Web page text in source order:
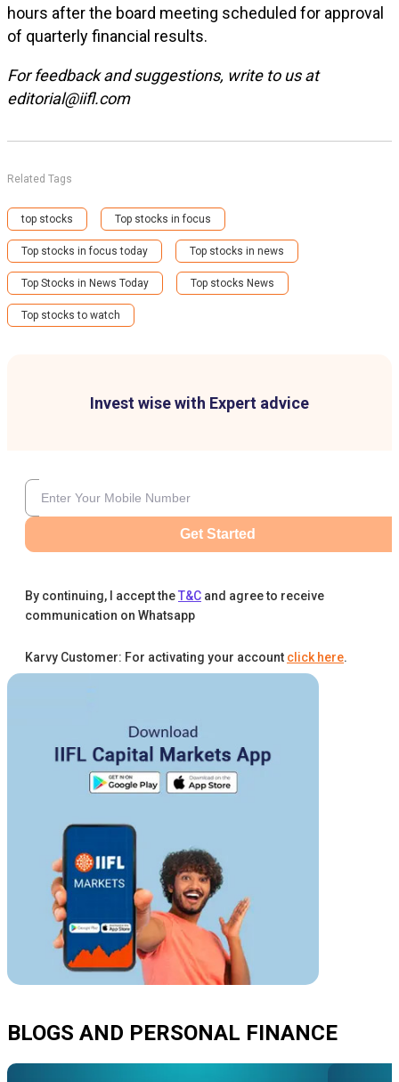
Invest wise with Expert advice
Get Started
By continuing, I accept theT&C and agree to receive
communication on Whatsapp
Karvy Customer: For activating your account click here.
hours after the board meeting scheduled for approval
of quarterly financial results.
For feedback and suggestions, write to us at
editorial@iifl.com
Related Tags
top stocks Top stocks in focus
Top stocks in focus today Top stocks in news
Top Stocks in News Today Top stocks News
Top stocks to watch
BLOGS AND PERSONAL FINANCE